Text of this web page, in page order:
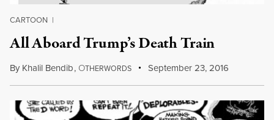
CARTOON |
All Aboard Trump’s Death Train
By Khalil Bendib, OTHERWORDS September 23, 2016